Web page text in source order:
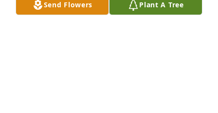
Send Flowers Plant A Tree